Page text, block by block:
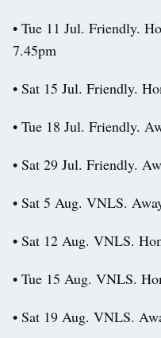
• Tue 11 Jul. Friendly.
7.45pm
• Sat 15 Jul. Friendly.
• Tue 18 Jul. Friendly.
• Sat 29 Jul. Friendly.
• Sat 5 Aug. VNLS.
• Sat 12 Aug. VNLS.
• Tue 15 Aug. VNLS.
• Sat 19 Aug. VNLS.